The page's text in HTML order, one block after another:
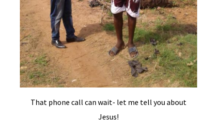
That phone call can wait- let me tell you about
Jesus!